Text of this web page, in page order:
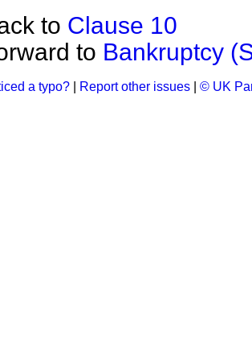
to Clause 10
to Bankruptcy
a typo? Report other issues © UK